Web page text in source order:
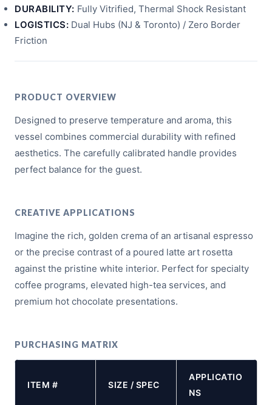
DURABILITY: Fully Vitrified, Thermal Shock Resistant
LOGISTICS: Dual Hubs (NJ & Toronto) / Zero Border
Friction
PRODUCT OVERVIEW
Designed to preserve temperature and aroma, this
vessel combines commercial durability with refined
aesthetics. The carefully calibrated handle provides
perfect balance for the guest.
CREATIVE APPLICATIONS
Imagine the rich, golden crema of an artisanal espresso
or the precise contrast of a poured latte art rosetta
against the pristine white interior. Perfect for specialty
coffee programs, elevated high-tea services, and
premium hot chocolate presentations.
PURCHASING MATRIX
ITEM # SIZE / SPEC
APPLICATIO
NS